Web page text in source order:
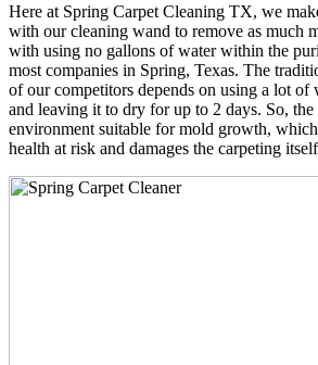
Here at Spring Carpet Cleaning TX, we
with our cleaning wand to remove as much
with using no gallons of water within the
most companies in Spring, Texas. The
of our competitors depends on using a lot of
and leaving it to dry for up to 2 days. So, the
environment suitable for mold growth,
health at risk and damages the carpeting